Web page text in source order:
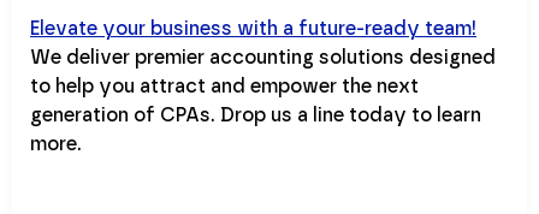
Elevate your business with a future-ready team!
We deliver premier accounting solutions designed
to help you attract and empower the next
generation of CPAs. Drop us a line today to learn
more.